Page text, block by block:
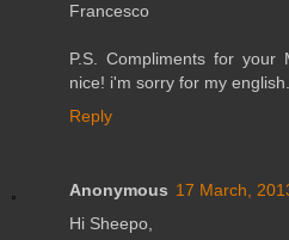
Francesco
P.S. Compliments for your
nice! i'm sorry for my english.
Reply
Anonymous 17 March,
Hi Sheepo,